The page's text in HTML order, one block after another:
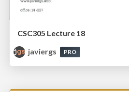
CSC305 Lecture 18
javiergs
PRO